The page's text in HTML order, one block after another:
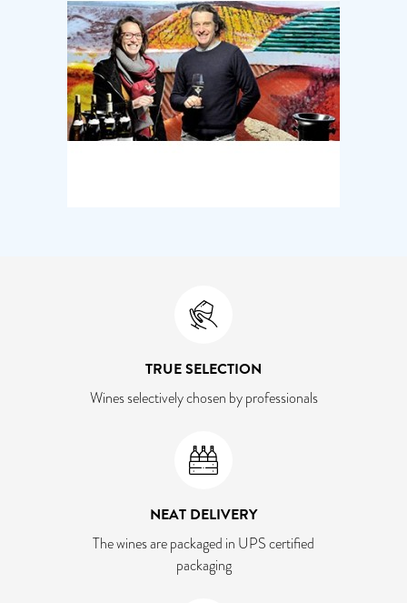
TRUE SELECTION
Wines selectively chosen by professionals
NEAT DELIVERY
The wines are packaged in UPS certified
packaging